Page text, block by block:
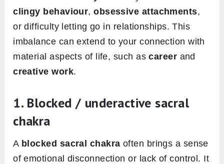
clingy behaviour,obsessive attachments,
or difficulty letting go in relationships. This
imbalance can extend to your connection with
material aspects of life, such ascareer and
creative work.
1. Blocked / underactive sacral
chakra
A blocked sacral chakra often brings a sense
of emotional disconnection or lack of control. It